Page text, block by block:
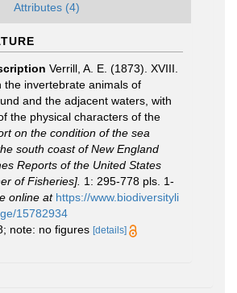
Attributes (4)
Verrill, A. E. (1873). XVIII.
the invertebrate animals of
and the adjacent waters, with
the physical characters of the
on the condition of the sea
south coast of New England
Reports of the United States
of Fisheries]. 1: 295-778 pls. 1-
online at https://www.biodiversityli
15782934
note: no figures [details]